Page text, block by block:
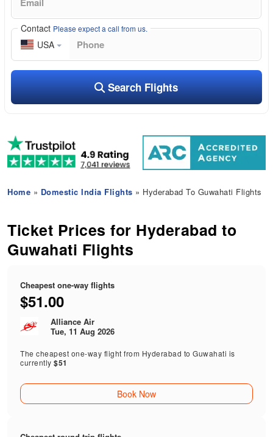
Contact Please expect a call from us.
USA
Search Flights
Home » Domestic India Flights » Hyderabad To Guwahati Flights
Ticket Prices for Hyderabad to
Guwahati Flights
Cheapest one-way flights
$51.00
Alliance Air
Tue, 11 Aug 2026
The cheapest one-way flight from Hyderabad to Guwahati is
currently$51
Book Now